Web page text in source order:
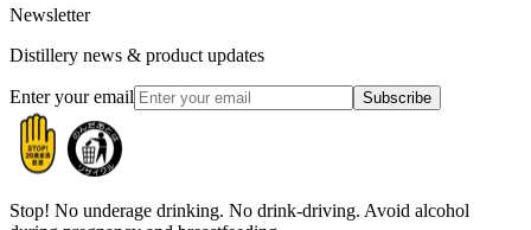
Newsletter
Distillery news & product updates
Enter your email Subscribe
Stop! No underage drinking. No drink-driving. Avoid alcohol